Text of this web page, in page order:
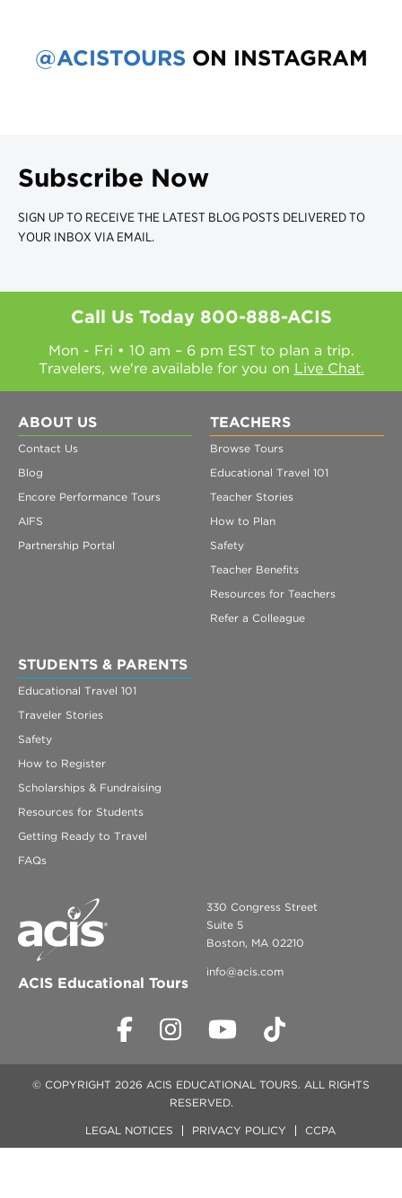
@ACISTOURS ON INSTAGRAM
Subscribe Now
SIGN UP TO RECEIVE THE LATEST BLOG POSTS DELIVERED TO
YOUR INBOX VIA EMAIL.
Call Us Today 800-888-ACIS
Mon - Fri • 10 am – 6 pm EST to plan a trip.
Travelers, we're available for you on Live Chat.
ABOUT US
Contact Us
Blog
Encore Performance Tours
AIFS
Partnership Portal
TEACHERS
Browse Tours
Educational Travel 101
Teacher Stories
How to Plan
Safety
Teacher Benefits
Resources for Teachers
Refer a Colleague
STUDENTS & PARENTS
Educational Travel 101
Traveler Stories
Safety
How to Register
Scholarships & Fundraising
Resources for Students
Getting Ready to Travel
FAQs
ACIS Educational Tours
330 Congress Street
Suite 5
Boston, MA 02210
info@acis.com
© COPYRIGHT 2026 ACIS EDUCATIONAL TOURS. ALL RIGHTS
RESERVED.
LEGAL NOTICES PRIVACY POLICY CCPA